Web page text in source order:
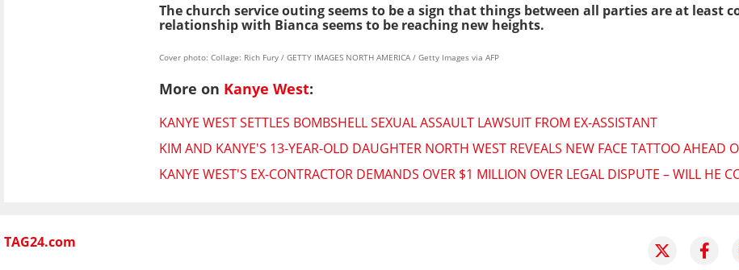
The church service outing seems to be a sign that things between all parties are at least
relationship with Bianca seems to be reaching new heights.
Cover photo: Collage: Rich Fury / GETTY IMAGES NORTH AMERICA / Getty Images via AFP
More on Kanye West:
KANYE WEST SETTLES BOMBSHELL SEXUAL ASSAULT LAWSUIT FROM EX-ASSISTANT
KIM AND KANYE'S 13-YEAR-OLD DAUGHTER NORTH WEST REVEALS NEW FACE TATTOO AHEAD
KANYE WEST'S EX-CONTRACTOR DEMANDS OVER $1 MILLION OVER LEGAL DISPUTE – WILL HE
TAG24.com